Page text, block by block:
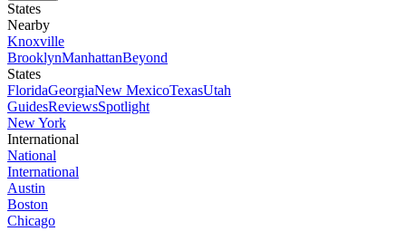
States
Nearby
Knoxville
BrooklynManhattanBeyond
States
FloridaGeorgiaNew MexicoTexasUtah
GuidesReviewsSpotlight
New York
International
National
International
Austin
Boston
Chicago